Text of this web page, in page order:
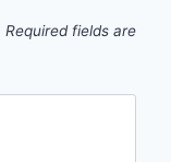
Required fields are